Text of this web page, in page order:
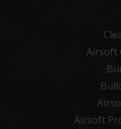
Airsoft
Airsoft